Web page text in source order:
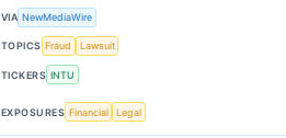
VIA NewMediaWire
TOPICS Fraud Lawsuit
TICKERS INTU
EXPOSURES Financial Legal